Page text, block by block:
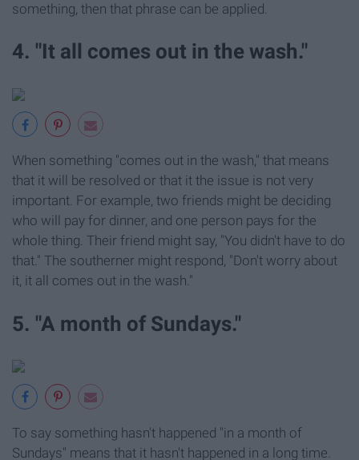
something, then that phrase can be applied.
4. "It all comes out in the wash."
When something "comes out in the wash," that means
that it will be resolved or that it the issue is not very
important. For example, two friends might be deciding
who will pay for dinner, and one person pays for the
whole thing. Their friend might say, "You didn't have to do
that." The southerner might respond, "Don't worry about
it, it all comes out in the wash."
5. "A month of Sundays."
To say something hasn't happened "in a month of
Sundays" means that it hasn't happened in a long time.